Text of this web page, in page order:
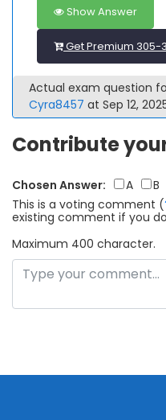
Show Answer
Get Premium 305-
Actual exam question
Cyra8457 at Sep 12,
Contribute
Chosen Answer: A B
This is a voting comment (
existing comment if you
Maximum 400 character.